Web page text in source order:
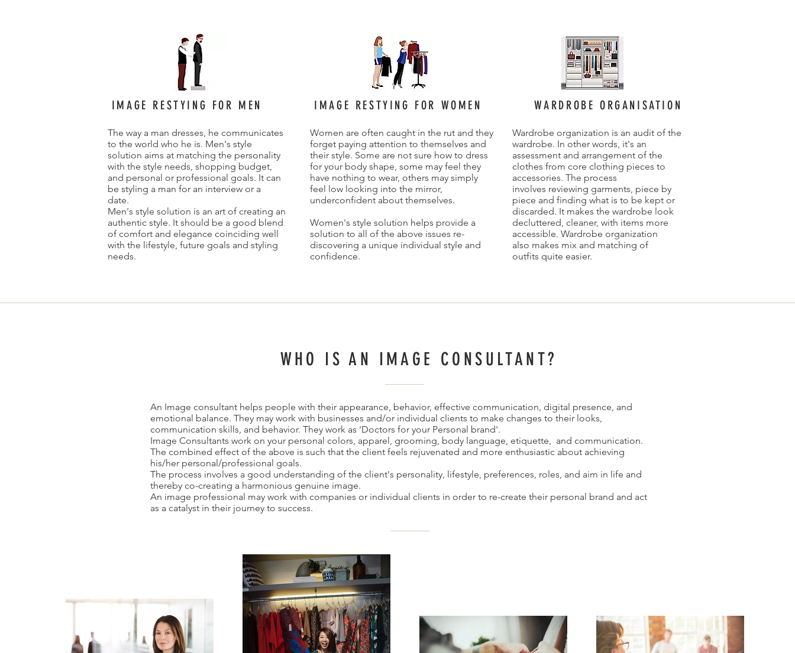
IMAGE RESTYING FOR MEN
The way a man dresses, he communicates
to the world who he is. Men's style
solution aims at matching the personality
with the style needs, shopping budget,
and personal or professional goals. It can
be styling a man for an interview or a
date.
Men's style solution is an art of creating an
authentic style. It should be a good blend
of comfort and elegance coinciding well
with the lifestyle, future goals and styling
needs.
IMAGE RESTYING FOR WOMEN
Women are often caught in the rut and they
forget paying attention to themselves and
their style. Some are not sure how to dress
for your body shape, some may feel they
have nothing to wear, others may simply
feel low looking into the mirror,
underconfident about themselves.
Women's style solution helps provide a
solution to all of the above issues re-
discovering a unique individual style and
confidence.
WARDROBE ORGANISATION
Wardrobe organization is an audit of the
wardrobe. In other words, it's an
assessment and arrangement of the
clothes from core clothing pieces to
accessories. The process
involves reviewing garments, piece by
piece and finding what is to be kept or
discarded. It makes the wardrobe look
decluttered, cleaner, with items more
accessible. Wardrobe organization
also makes mix and matching of
outfits quite easier.
WHO IS AN IMAGE CONSULTANT?
An Image consultant helps people with their appearance, behavior, effective communication, digital presence, and
emotional balance. They may work with businesses and/or individual clients to make changes to their looks,
communication skills, and behavior. They work as 'Doctors for your Personal brand'.
Image Consultants work on your personal colors, apparel, grooming, body language, etiquette, and communication.
The combined effect of the above is such that the client feels rejuvenated and more enthusiastic about achieving
his/her personal/professional goals.
The process involves a good understanding of the client's personality, lifestyle, preferences, roles, and aim in life and
thereby co-creating a harmonious genuine image.
An image professional may work with companies or individual clients in order to re-create their personal brand and act
as a catalyst in their journey to success.